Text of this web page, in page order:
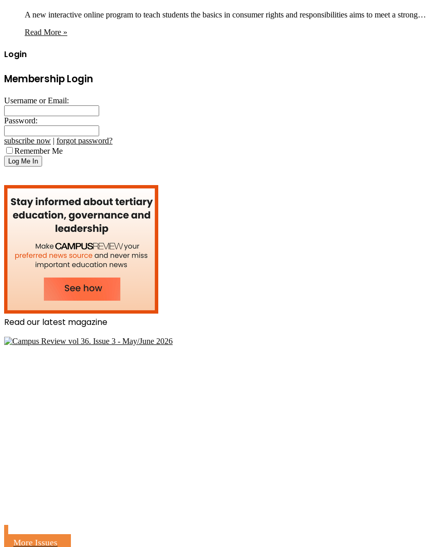
A new interactive online program to teach students the basics in consumer rights and responsibilities aims to meet a strong…
Read More »
Login
Membership Login
Username or Email:
Password:
subscribe now | forgot password?
Remember Me
Read our latest magazine
More Issues